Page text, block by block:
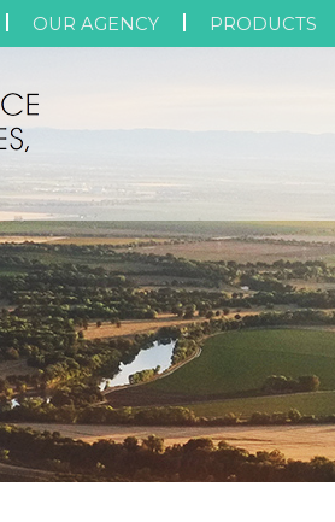
OUR AGENCY PRODUCTS